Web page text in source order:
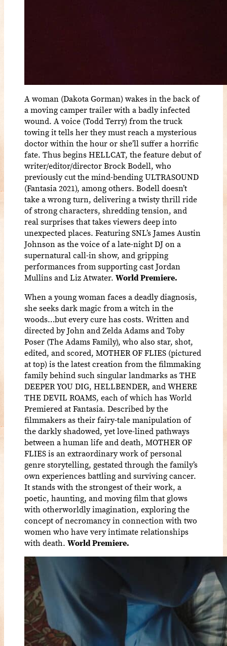
A woman (Dakota Gorman) wakes in the back of
a moving camper trailer with a badly infected
wound. A voice (Todd Terry) from the truck
towing it tells her they must reach a mysterious
doctor within the hour or she’ll suffer a horrific
fate. Thus begins HELLCAT, the feature debut of
writer/editor/director Brock Bodell, who
previously cut the mind-bending ULTRASOUND
(Fantasia 2021), among others. Bodell doesn’t
take a wrong turn, delivering a twisty thrill ride
of strong characters, shredding tension, and
real surprises that takes viewers deep into
unexpected places. Featuring SNL’s James Austin
Johnson as the voice of a late-night DJ on a
supernatural call-in show, and gripping
performances from supporting cast Jordan
Mullins and Liz Atwater. World Premiere.
When a young woman faces a deadly diagnosis,
she seeks dark magic from a witch in the
woods…but every cure has costs. Written and
directed by John and Zelda Adams and Toby
Poser (The Adams Family), who also star, shot,
edited, and scored, MOTHER OF FLIES (pictured
at top) is the latest creation from the filmmaking
family behind such singular landmarks as THE
DEEPER YOU DIG, HELLBENDER, and WHERE
THE DEVIL ROAMS, each of which has World
Premiered at Fantasia. Described by the
filmmakers as their fairy-tale manipulation of
the darkly shadowed, yet love-lined pathways
between a human life and death, MOTHER OF
FLIES is an extraordinary work of personal
genre storytelling, gestated through the family’s
own experiences battling and surviving cancer.
It stands with the strongest of their work, a
poetic, haunting, and moving film that glows
with otherworldly imagination, exploring the
concept of necromancy in connection with two
women who have very intimate relationships
with death. World Premiere.